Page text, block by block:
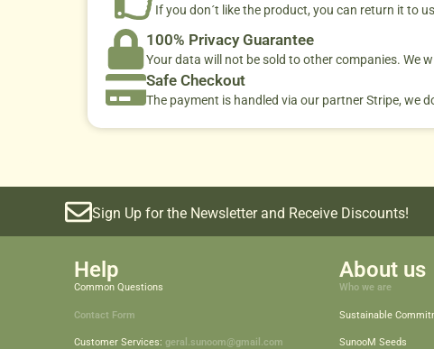
If you don´t like the product, you can return it to
100% Privacy Guarantee
Your data will not be sold to other companies. We
Safe Checkout
The payment is handled via our partner Stripe, we
Sign Up for the Newsletter and Receive Discounts!
Help
Common Questions
Contact Form
Customer Services: geral.sunoom@gmail.com
About us
Who we are
Sustainable
SunooM Seeds